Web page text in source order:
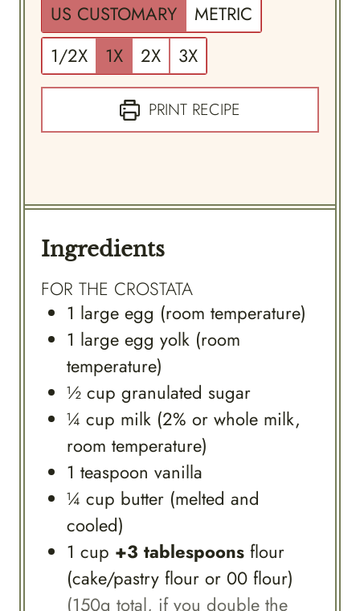
US CUSTOMARY
METRIC
1/2X
1X 2X 3X
PRINT RECIPE
Ingredients
FOR THE CROSTATA
1 large egg (room temperature)
1 large egg yolk (room
temperature)
½ cup granulated sugar
¼ cup milk (2% or whole milk,
room temperature)
1 teaspoon vanilla
¼ cup butter (melted and
cooled)
1 cup +3 tablespoons flour
(cake/pastry flour or 00 flour)
(150g total, if you double the